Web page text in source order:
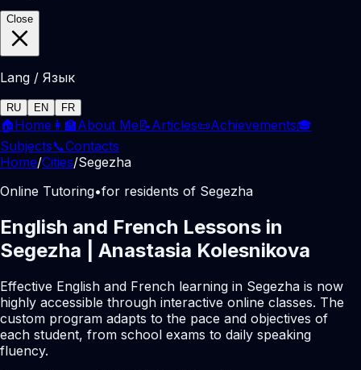
Close
Lang / Язык
RU EN FR
🏠Home 👩‍🏫About Me📝Articles📜Achievements🎓
Subjects📞Contacts
Home/Cities/Segezha
Online Tutoring•for residents of Segezha
English and French Lessons in
Segezha | Anastasia Kolesnikova
Effective English and French learning in Segezha is now
highly accessible through interactive online classes. The
custom program adapts to the pace and objectives of
each student, from school exams to daily speaking
fluency.